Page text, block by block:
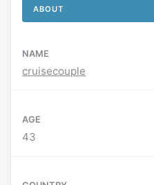
ABOUT
NAME
cruisecouple
AGE
43